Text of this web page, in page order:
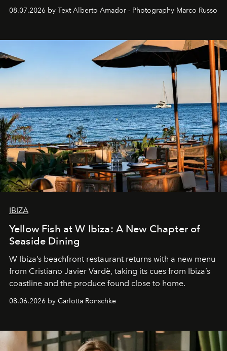
08.07.2026 by Text Alberto Amador - Photography Marco Russo
IBIZA
Yellow Fish at W Ibiza: A New Chapter of
Seaside Dining
W Ibiza’s beachfront restaurant returns with a new menu
from Cristiano Javier Vardè, taking its cues from Ibiza’s
coastline and the produce found close to home.
08.06.2026 by Carlotta Ronschke